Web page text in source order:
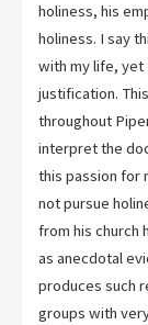
holiness, his
holiness. I say
with my life, yet
justification.
throughout
interpret the
this passion for
not pursue
from his church
as anecdotal
produces such
groups with